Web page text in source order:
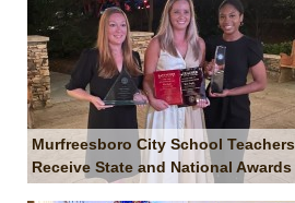
Murfreesboro City School Teachers
Receive State and National Awards